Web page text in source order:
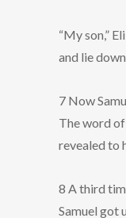
“My son,”
and lie
7 Now
The word
revealed to
8 A third
Samuel got